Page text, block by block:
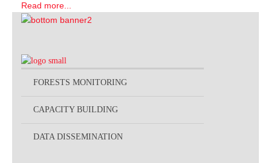
Read more...
FORESTS MONITORING
CAPACITY BUILDING
DATA DISSEMINATION